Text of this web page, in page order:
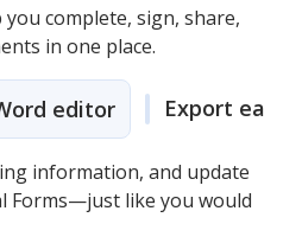
complete, sign, share,
in one place.
editor Export easily
information, and update
Forms—just like you would